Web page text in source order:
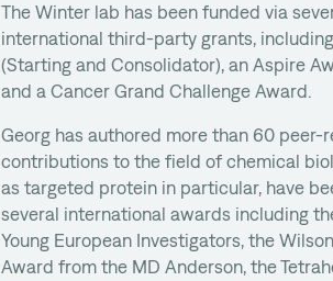
The Winter lab has been funded via
international third-party grants,
(Starting and Consolidator), an Aspire
and a Cancer Grand Challenge Award.
Georg has authored more than 60 peer-
contributions to the field of chemical
as targeted protein in particular, have
several international awards including
Young European Investigators, the
Award from the MD Anderson, the